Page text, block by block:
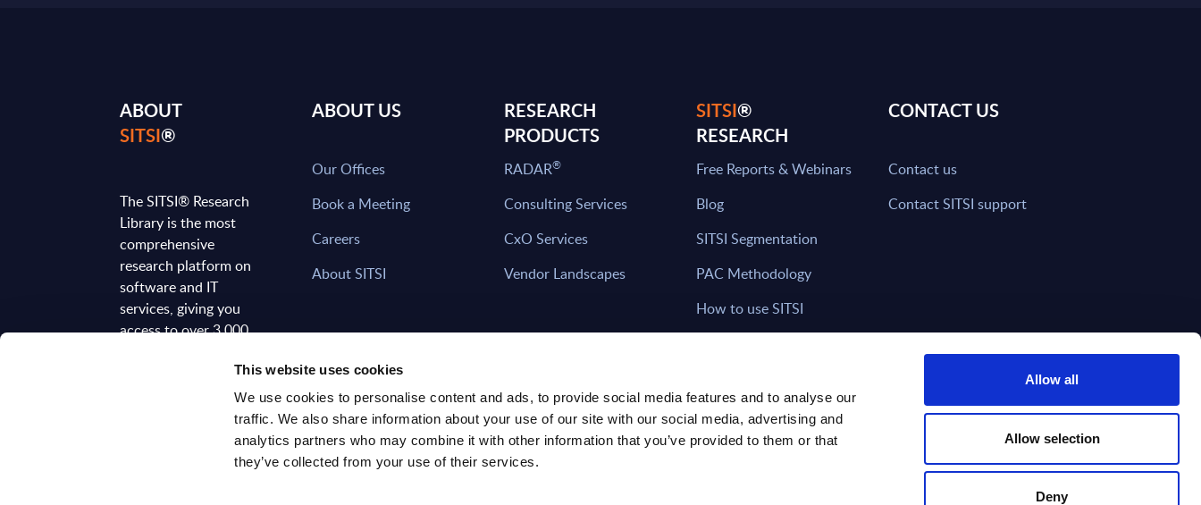
This website uses cookies
We use cookies to personalise content and ads, to provide social media features and to analyse our
traffic. We also share information about your use of our site with our social media, advertising and
analytics partners who may combine it with other information that you’ve provided to them or that
they’ve collected from your use of their services.
Allow all
Allow selection
Deny
ABOUT
SITSI®
The SITSI® Research
Library is the most
comprehensive
research platform on
software and IT
services, giving you
access to over 3,000
analyses, regularly
updated to reflect the
ABOUT US
Our Offices
Book a Meeting
Careers
About SITSI
RESEARCH
PRODUCTS
RADAR®
Consulting Services
CxO Services
Vendor Landscapes
SITSI®
RESEARCH
Free Reports & Webinars
Blog
SITSI Segmentation
PAC Methodology
How to use SITSI
CONTACT US
Contact us
Contact SITSI support
HAVE THE LATEST NEWS FROM PAC SENT DIRECTLY TO
YOUR INBOX
Subscribe